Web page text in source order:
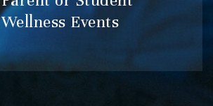
Wellness Events